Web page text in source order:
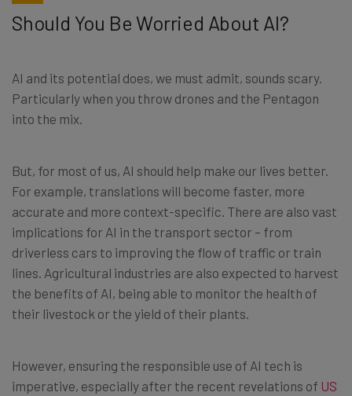
Should You Be Worried About AI?
AI and its potential does, we must admit, sounds scary.
Particularly when you throw drones and the Pentagon
into the mix.
But, for most of us, AI should help make our lives better.
For example, translations will become faster, more
accurate and more context-specific. There are also vast
implications for AI in the transport sector – from
driverless cars to improving the flow of traffic or train
lines. Agricultural industries are also expected to harvest
the benefits of AI, being able to monitor the health of
their livestock or the yield of their plants.
However, ensuring the responsible use of AI tech is
imperative, especially after the recent revelations of US